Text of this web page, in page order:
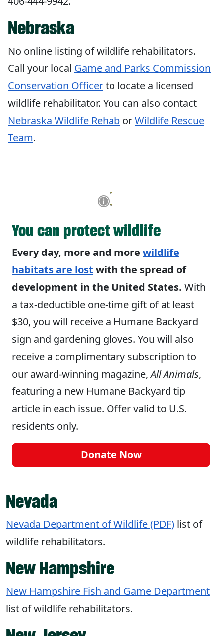
Nebraska
No online listing of wildlife rehabilitators.
Call your local Game and Parks Commission
Conservation Officerto locate a licensed
wildlife rehabilitator. You can also contact
Nebraska Wildlife Rehab orWildlife Rescue
Team.
You can protect wildlife
Every day, more and more wildlife
habitats are lost with the spread of
development in the United States. With
a tax-deductible one-time gift of at least
$30, you will receive a Humane Backyard
sign and gardening gloves. You will also
receive a complimentary subscription to
our award-winning magazine,All Animals,
featuring a new Humane Backyard tip
article in each issue. Offer valid to U.S.
residents only.
Donate Now
Nevada
Nevada Department of Wildlife (PDF) list of
wildlife rehabilitators.
New Hampshire
New Hampshire Fish and Game Department
list of wildlife rehabilitators.